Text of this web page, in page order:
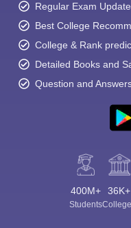
Regular Exam
Best College
College & Rank
Detailed Books and
Question and
400M+
Students
36K+